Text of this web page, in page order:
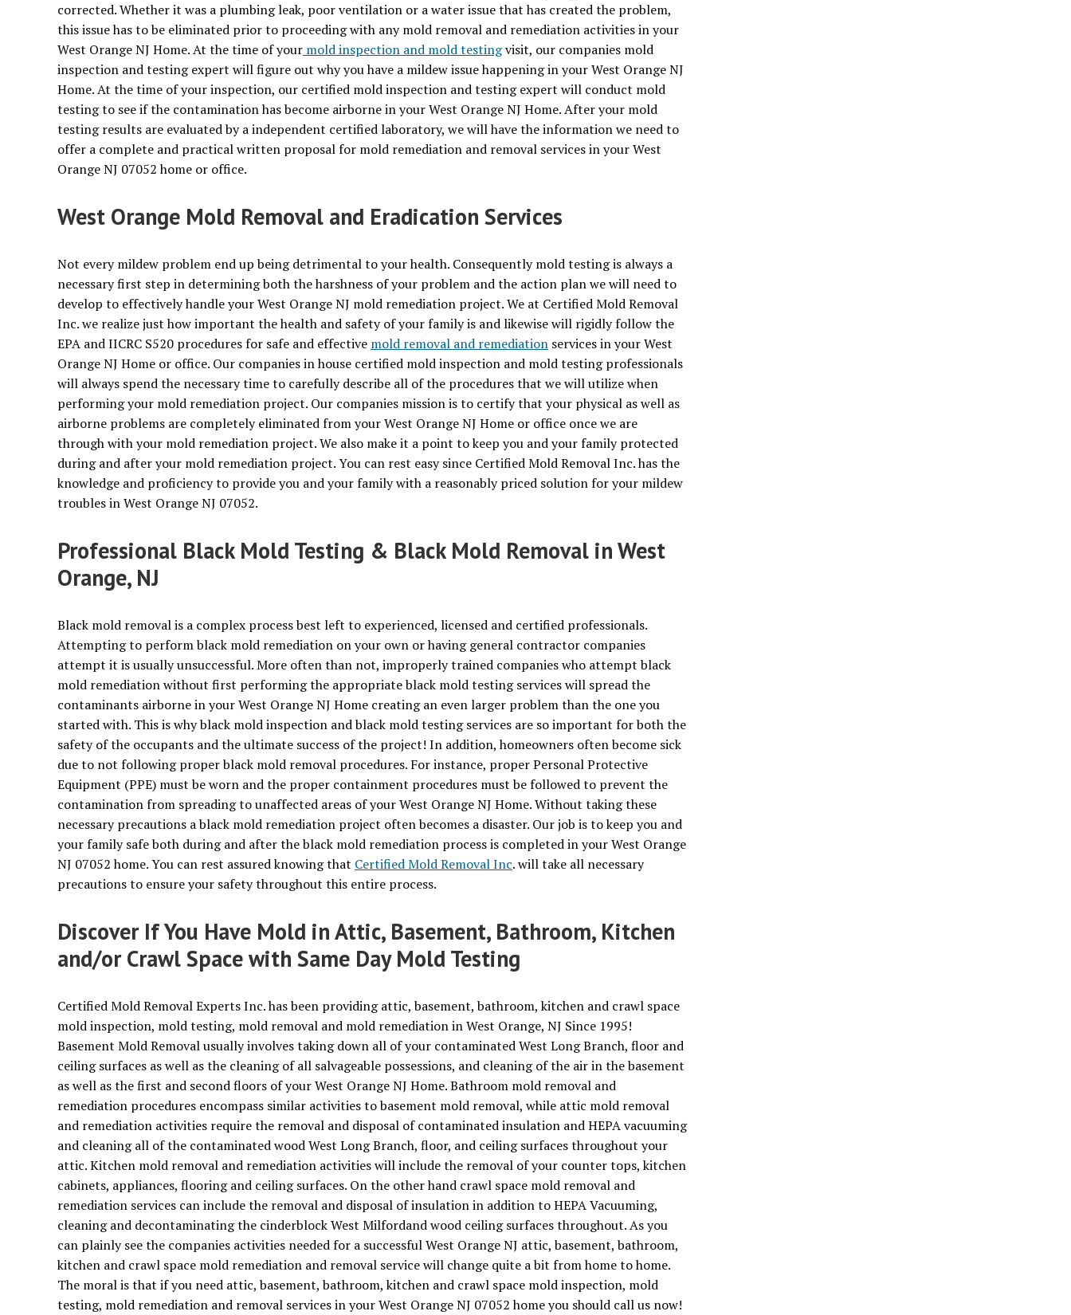
corrected. Whether it was a plumbing leak, poor ventilation or a water issue that has created the problem,
this issue has to be eliminated prior to proceeding with any mold removal and remediation activities in your
West Orange NJ Home. At the time of your mold inspection and mold testingvisit, our companies mold
inspection and testing expert will figure out why you have a mildew issue happening in your West Orange NJ
Home. At the time of your inspection, our certified mold inspection and testing expert will conduct mold
testing to see if the contamination has become airborne in your West Orange NJ Home. After your mold
testing results are evaluated by a independent certified laboratory, we will have the information we need to
offer a complete and practical written proposal for mold remediation and removal services in your West
Orange NJ 07052 home or office.
West Orange Mold Removal and Eradication Services
Not every mildew problem end up being detrimental to your health. Consequently mold testing is always a
necessary first step in determining both the harshness of your problem and the action plan we will need to
develop to effectively handle your West Orange NJ mold remediation project. We at Certified Mold Removal
Inc. we realize just how important the health and safety of your family is and likewise will rigidly follow the
EPA and IICRC S520 procedures for safe and effective mold removal and remediation services in your West
Orange NJ Home or office. Our companies in house certified mold inspection and mold testing professionals
will always spend the necessary time to carefully describe all of the procedures that we will utilize when
performing your mold remediation project. Our companies mission is to certify that your physical as well as
airborne problems are completely eliminated from your West Orange NJ Home or office once we are
through with your mold remediation project. We also make it a point to keep you and your family protected
during and after your mold remediation project. You can rest easy since Certified Mold Removal Inc. has the
knowledge and proficiency to provide you and your family with a reasonably priced solution for your mildew
troubles in West Orange NJ 07052.
Professional Black Mold Testing & Black Mold Removal in West
Orange, NJ
Black mold removal is a complex process best left to experienced, licensed and certified professionals.
Attempting to perform black mold remediation on your own or having general contractor companies
attempt it is usually unsuccessful. More often than not, improperly trained companies who attempt black
mold remediation without first performing the appropriate black mold testing services will spread the
contaminants airborne in your West Orange NJ Home creating an even larger problem than the one you
started with. This is why black mold inspection and black mold testing services are so important for both the
safety of the occupants and the ultimate success of the project! In addition, homeowners often become sick
due to not following proper black mold removal procedures. For instance, proper Personal Protective
Equipment (PPE) must be worn and the proper containment procedures must be followed to prevent the
contamination from spreading to unaffected areas of your West Orange NJ Home. Without taking these
necessary precautions a black mold remediation project often becomes a disaster. Our job is to keep you and
your family safe both during and after the black mold remediation process is completed in your West Orange
NJ 07052 home. You can rest assured knowing that Certified Mold Removal Inc. will take all necessary
precautions to ensure your safety throughout this entire process.
Discover If You Have Mold in Attic, Basement, Bathroom, Kitchen
and/or Crawl Space with Same Day Mold Testing
Certified Mold Removal Experts Inc. has been providing attic, basement, bathroom, kitchen and crawl space
mold inspection, mold testing, mold removal and mold remediation in West Orange, NJ Since 1995!
Basement Mold Removal usually involves taking down all of your contaminated West Long Branch, floor and
ceiling surfaces as well as the cleaning of all salvageable possessions, and cleaning of the air in the basement
as well as the first and second floors of your West Orange NJ Home. Bathroom mold removal and
remediation procedures encompass similar activities to basement mold removal, while attic mold removal
and remediation activities require the removal and disposal of contaminated insulation and HEPA vacuuming
and cleaning all of the contaminated wood West Long Branch, floor, and ceiling surfaces throughout your
attic. Kitchen mold removal and remediation activities will include the removal of your counter tops, kitchen
cabinets, appliances, flooring and ceiling surfaces. On the other hand crawl space mold removal and
remediation services can include the removal and disposal of insulation in addition to HEPA Vacuuming,
cleaning and decontaminating the cinderblock West Milfordand wood ceiling surfaces throughout. As you
can plainly see the companies activities needed for a successful West Orange NJ attic, basement, bathroom,
kitchen and crawl space mold remediation and removal service will change quite a bit from home to home.
The moral is that if you need attic, basement, bathroom, kitchen and crawl space mold inspection, mold
testing, mold remediation and removal services in your West Orange NJ 07052 home you should call us now!